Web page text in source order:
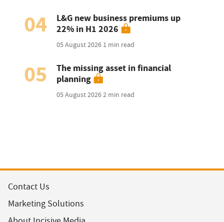
04
L&G new business premiums up
22% in H1 2026
05 August 2026 1 min read
05
The missing asset in financial
planning
05 August 20262 min read
Contact Us
Marketing Solutions